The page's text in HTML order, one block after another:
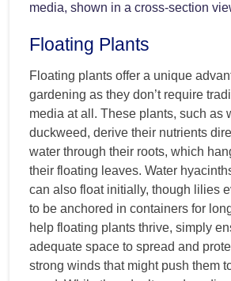
media, shown in a cross-section
Floating Plants
Floating plants offer a unique
gardening as they don’t require
media at all. These plants, such as
duckweed, derive their nutrients
water through their roots, which
their floating leaves. Water
can also float initially, though lilies
to be anchored in containers for
help floating plants thrive, simply
adequate space to spread and
strong winds that might push them